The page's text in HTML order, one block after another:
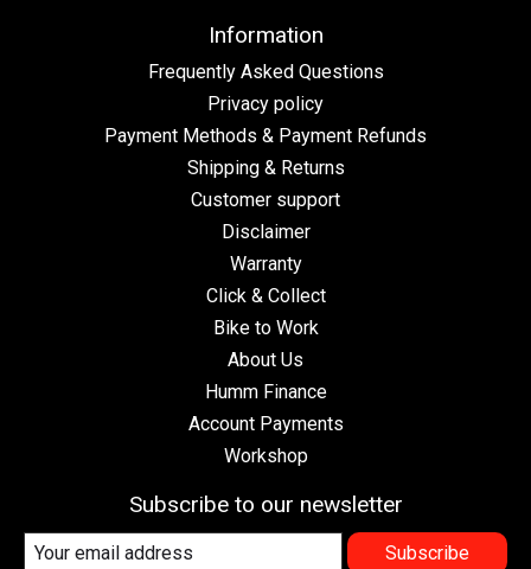
Information
Frequently Asked Questions
Privacy policy
Payment Methods & Payment Refunds
Shipping & Returns
Customer support
Disclaimer
Warranty
Click & Collect
Bike to Work
About Us
Humm Finance
Account Payments
Workshop
Subscribe to our newsletter
Subscribe